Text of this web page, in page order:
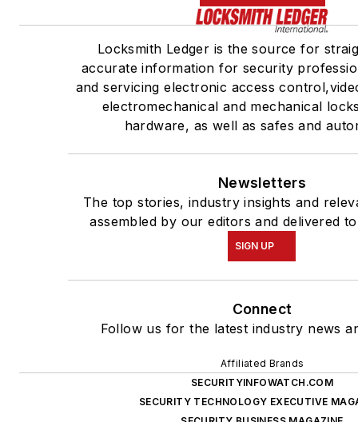
Locksmith Ledger is the source for
accurate information for security
and servicing electronic access
electromechanical and mechanical
hardware, as well as safes and
Newsletters
The top stories, industry insights and
assembled by our editors and delivered
SIGN UP
Connect
Follow us for the latest industry news
Affiliated Brands
SECURITYINFOWATCH.COM
SECURITY TECHNOLOGY EXECUTIVE